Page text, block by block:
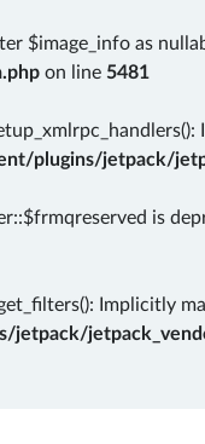
$image_info as
on line 5481
plugins/jetpack/
is
Implicitly